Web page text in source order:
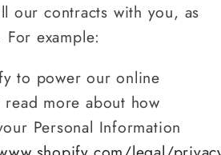
our contracts with you, as
example:
to power our online
read more about how
Personal Information